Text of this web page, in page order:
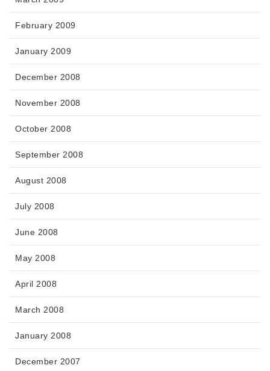
February 2009
January 2009
December 2008
November 2008
October 2008
September 2008
August 2008
July 2008
June 2008
May 2008
April 2008
March 2008
January 2008
December 2007